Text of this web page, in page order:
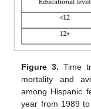
Figure 3. Time
mortality and
among Hispanic
year from 1989